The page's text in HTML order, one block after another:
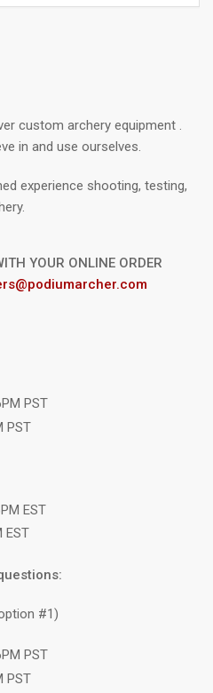
custom archery equipment .
in and use ourselves.
experience shooting, testing,
YOUR ONLINE ORDER
PST
PST
EST
EST
#1)
PST
PST